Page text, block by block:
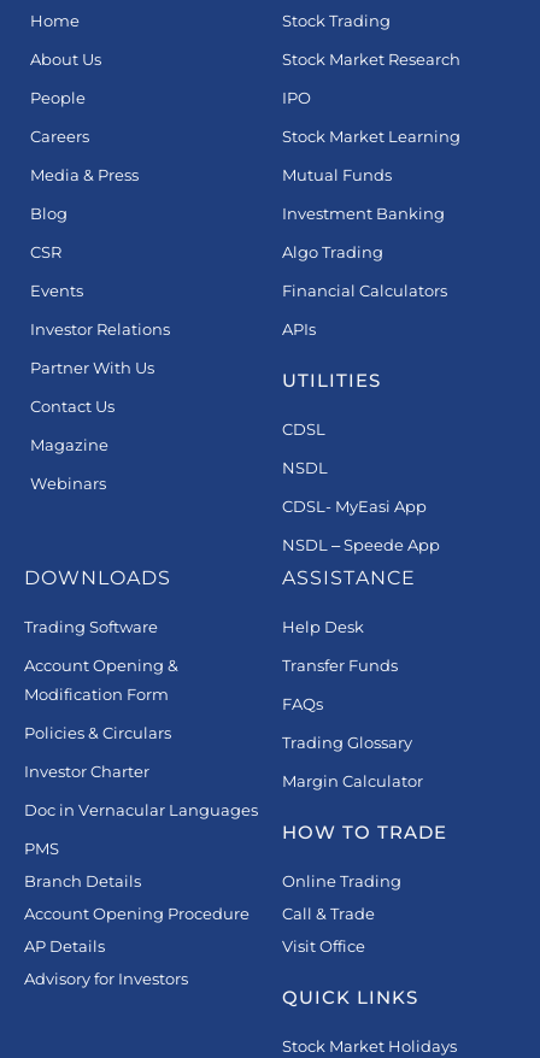
Home
About Us
People
Careers
Media & Press
Blog
CSR
Events
Investor Relations
Partner With Us
Contact Us
Magazine
Webinars
Stock Trading
Stock Market Research
IPO
Stock Market Learning
Mutual Funds
Investment Banking
Algo Trading
Financial Calculators
APIs
UTILITIES
CDSL
NSDL
CDSL- MyEasi App
NSDL – Speede App
DOWNLOADS
Trading Software
Account Opening &
Modification Form
Policies & Circulars
Investor Charter
Doc in Vernacular Languages
PMS
Branch Details
Account Opening Procedure
AP Details
Advisory for Investors
ASSISTANCE
Help Desk
Transfer Funds
FAQs
Trading Glossary
Margin Calculator
HOW TO TRADE
Online Trading
Call & Trade
Visit Office
QUICK LINKS
Stock Market Holidays